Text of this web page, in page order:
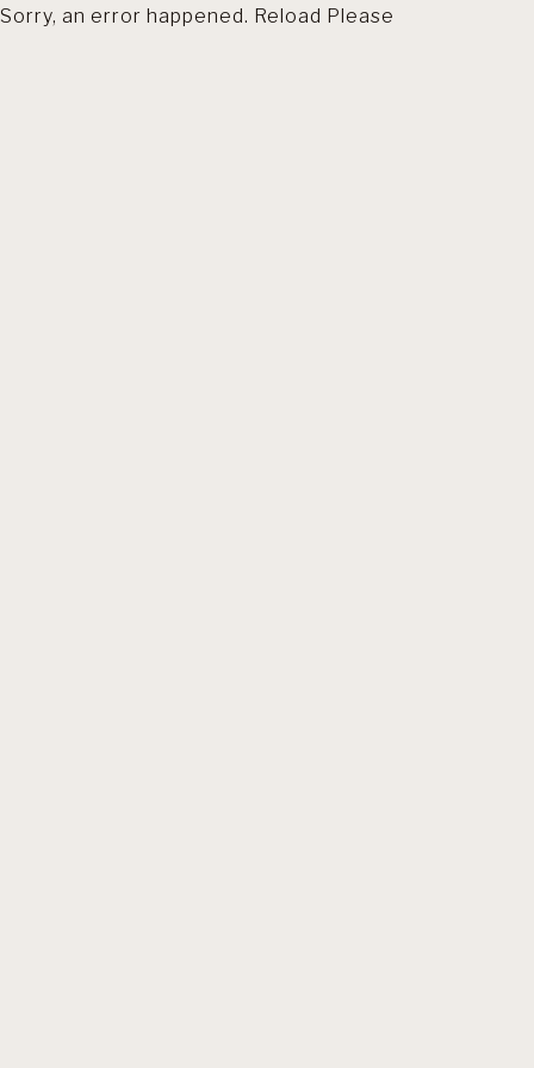
Sorry, an error happened. Reload Please